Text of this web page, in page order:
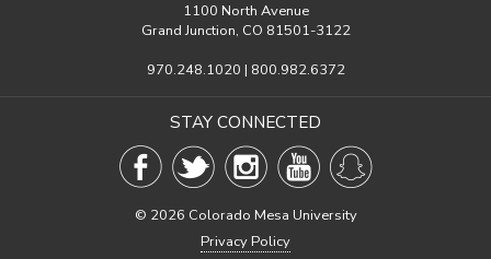
1100 North Avenue
Grand Junction, CO 81501-3122
970.248.1020 | 800.982.6372
STAY CONNECTED
© 2026 Colorado Mesa University
Privacy Policy